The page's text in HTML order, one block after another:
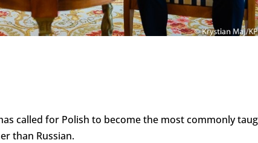
called for Polish to become the most commonly
than Russian.